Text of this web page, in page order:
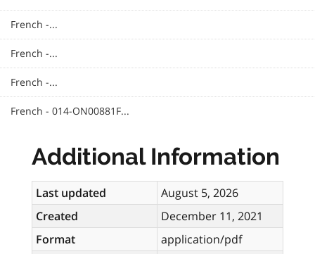
French -...
French -...
French -...
French - 014-ON00881F...
Additional Information
Last updated
August 5, 2026
Created
December 11, 2021
Format
application/pdf